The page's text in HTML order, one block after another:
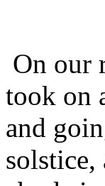
On our
took on
and
solstice,